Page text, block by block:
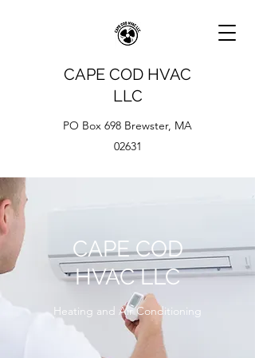
CAPE COD HVAC
LLC
PO Box 698 Brewster, MA
02631
CAPE COD
HVAC LLC
Heating and Air Conditioning